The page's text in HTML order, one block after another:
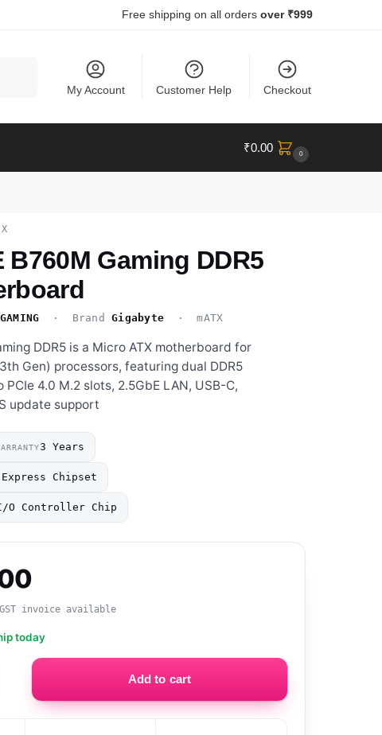
Free shipping on all orders over ₹999
My Account Customer Help Checkout
₹0.00 0
B760M Gaming DDR5
· BrandGigabyte · mATX
DDR5 is a Micro ATX motherboard for
Gen) processors, featuring dual DDR5
4.0 M.2 slots, 2.5GbE LAN, USB-C,
update support
3 Years
Chipset
O Controller Chip
invoice available
today
Add to cart